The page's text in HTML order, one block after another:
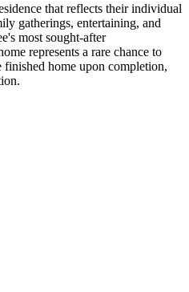
that reflects their individual
gatherings, entertaining, and
most sought-after
represents a rare chance to
finished home upon completion,